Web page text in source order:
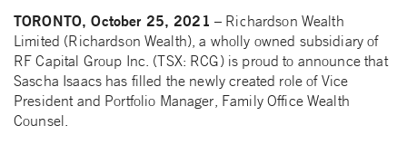
TORONTO, October 25, 2021 – Richardson Wealth
Limited (Richardson Wealth), a wholly owned subsidiary of
RF Capital Group Inc. (TSX: RCG) is proud to announce that
Sascha Isaacs has filled the newly created role of Vice
President and Portfolio Manager, Family Office Wealth
Counsel.